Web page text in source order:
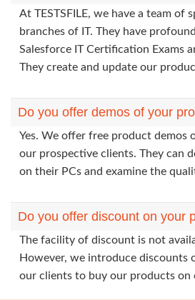
At TESTSFILE, we have a team of
branches of IT. They have
Salesforce IT Certification Exams
They create and update our
Do you offer demos of your
Yes. We offer free product demos
our prospective clients. They can
on their PCs and examine the
Do you offer discount on your
The facility of discount is not
However, we introduce discounts
our clients to buy our products on